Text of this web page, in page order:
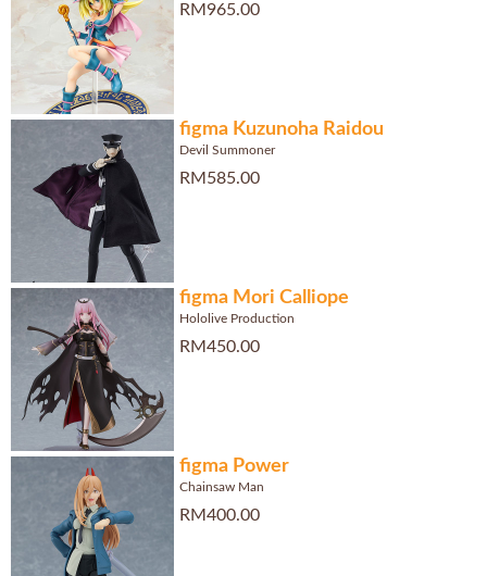
RM965.00
figma Kuzunoha Raidou
Devil Summoner
RM585.00
figma Mori Calliope
Hololive Production
RM450.00
figma Power
Chainsaw Man
RM400.00